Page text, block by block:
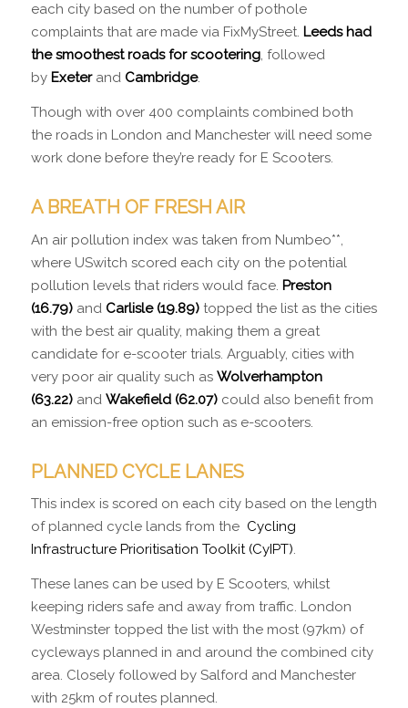
each city based on the number of pothole
complaints that are made via FixMyStreet. Leeds had
the smoothest roads for scootering, followed
by Exeterand Cambridge.
Though with over 400 complaints combined both
the roads in London and Manchester will need some
work done before they’re ready for E Scooters.
A BREATH OF FRESH AIR
An air pollution index was taken from Numbeo**,
where USwitch scored each city on the potential
pollution levels that riders would face. Preston
(16.79)and Carlisle (19.89)topped the list as the cities
with the best air quality, making them a great
candidate for e-scooter trials. Arguably, cities with
very poor air quality such as Wolverhampton
(63.22)and Wakefield (62.07) could also benefit from
an emission-free option such as e-scooters.
PLANNED CYCLE LANES
This index is scored on each city based on the length
of planned cycle lands from the Cycling
Infrastructure Prioritisation Toolkit (CyIPT).
These lanes can be used by E Scooters, whilst
keeping riders safe and away from traffic. London
Westminster topped the list with the most (97km) of
cycleways planned in and around the combined city
area. Closely followed by Salford and Manchester
with 25km of routes planned.